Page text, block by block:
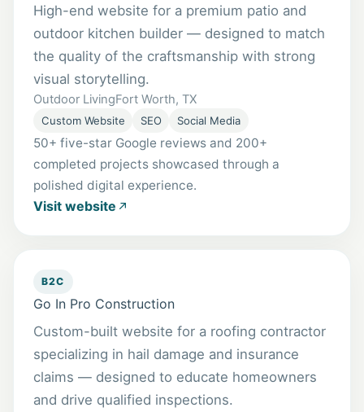
High-end website for a premium patio and
outdoor kitchen builder — designed to match
the quality of the craftsmanship with strong
visual storytelling.
Outdoor LivingFort Worth, TX
Custom Website SEO Social Media
50+ five-star Google reviews and 200+
completed projects showcased through a
polished digital experience.
Visit website
B2C
Go In Pro Construction
Custom-built website for a roofing contractor
specializing in hail damage and insurance
claims — designed to educate homeowners
and drive qualified inspections.